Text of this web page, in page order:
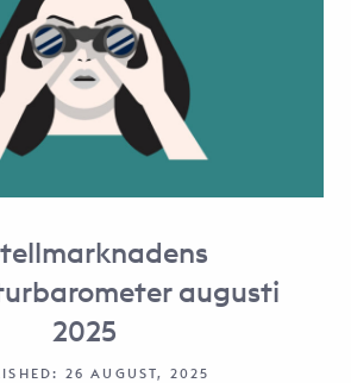
augusti
2025
26 AUGUST, 2025